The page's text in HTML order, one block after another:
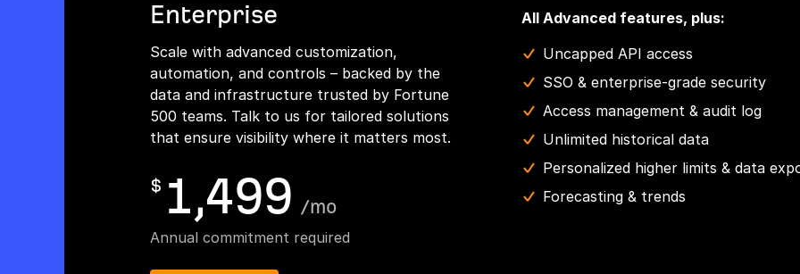
Enterprise
Scale with advanced customization,
automation, and controls – backed by the
data and infrastructure trusted by Fortune
500 teams. Talk to us for tailored solutions
that ensure visibility where it matters most.
$ 1,499 /mo
Annual commitment required
All Advanced features, plus:
Uncapped API access
SSO & enterprise-grade security
Access management & audit log
Unlimited historical data
Personalized higher limits & data
Forecasting & trends